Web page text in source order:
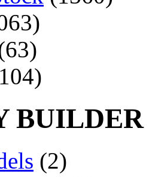
BUILDER
(2)